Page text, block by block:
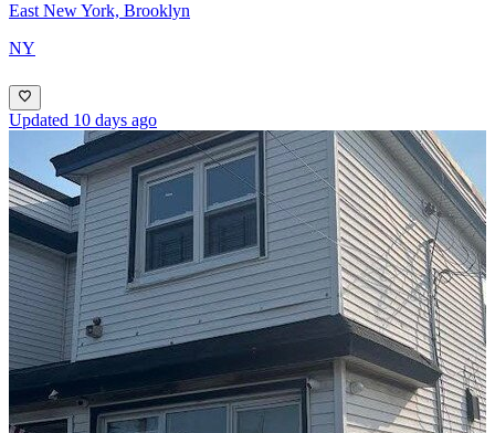
East New York, Brooklyn
NY
Updated 10 days ago